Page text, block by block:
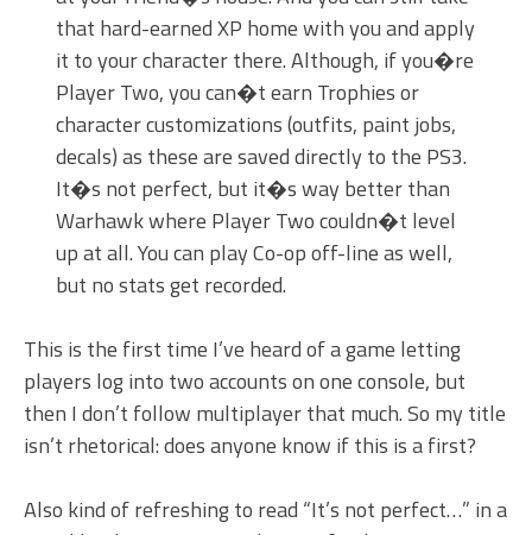
that hard-earned XP home with you and apply
it to your character there. Although, if you�re
Player Two, you can�t earn Trophies or
character customizations (outfits, paint jobs,
decals) as these are saved directly to the PS3.
It�s not perfect, but it�s way better than
Warhawk where Player Two couldn�t level
up at all. You can play Co-op off-line as well,
but no stats get recorded.
This is the first time I’ve heard of a game letting
players log into two accounts on one console, but
then I don’t follow multiplayer that much. So my title
isn’t rhetorical: does anyone know if this is a first?
Also kind of refreshing to read “It’s not perfect…” in a